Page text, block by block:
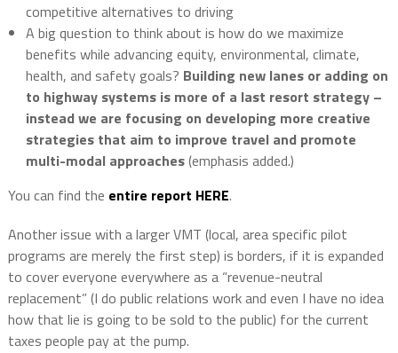
competitive alternatives to driving
A big question to think about is how do we maximize
benefits while advancing equity, environmental, climate,
health, and safety goals? Building new lanes or adding on
to highway systems is more of a last resort strategy –
instead we are focusing on developing more creative
strategies that aim to improve travel and promote
multi-modal approaches(emphasis added.)
You can find the entire report HERE.
Another issue with a larger VMT (local, area specific pilot
programs are merely the first step) is borders, if it is expanded
to cover everyone everywhere as a “revenue-neutral
replacement” (I do public relations work and even I have no idea
how that lie is going to be sold to the public) for the current
taxes people pay at the pump.